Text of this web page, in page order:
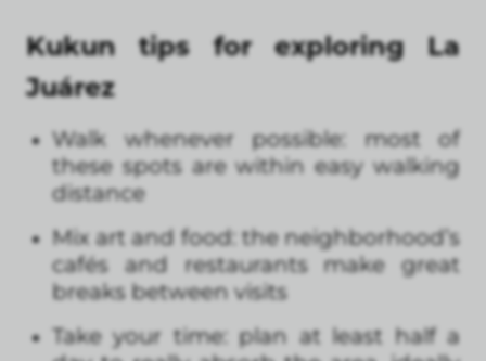
Kukun tips for exploring La
Juárez
Walk whenever possible: most of
these spots are within easy walking
distance
Mix art and food: the neighborhood’s
cafés and restaurants make great
breaks between visits
Take your time: plan at least half a